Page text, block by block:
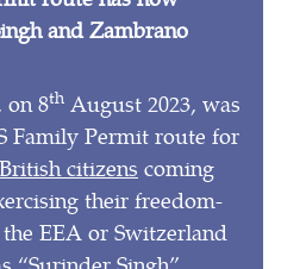
and Zambrano
on 8th August 2023, was
Family Permit route for
British citizens coming
their freedom-
EEA or Switzerland